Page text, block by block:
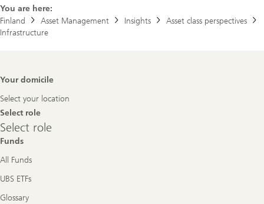
You are here:
Finland
Asset Management Insights
Asset class perspectives
Infrastructure
Footer
Your domicile
Select your location
Select role
Select
role
Select role
Funds
All Funds
UBS ETFs
Glossary